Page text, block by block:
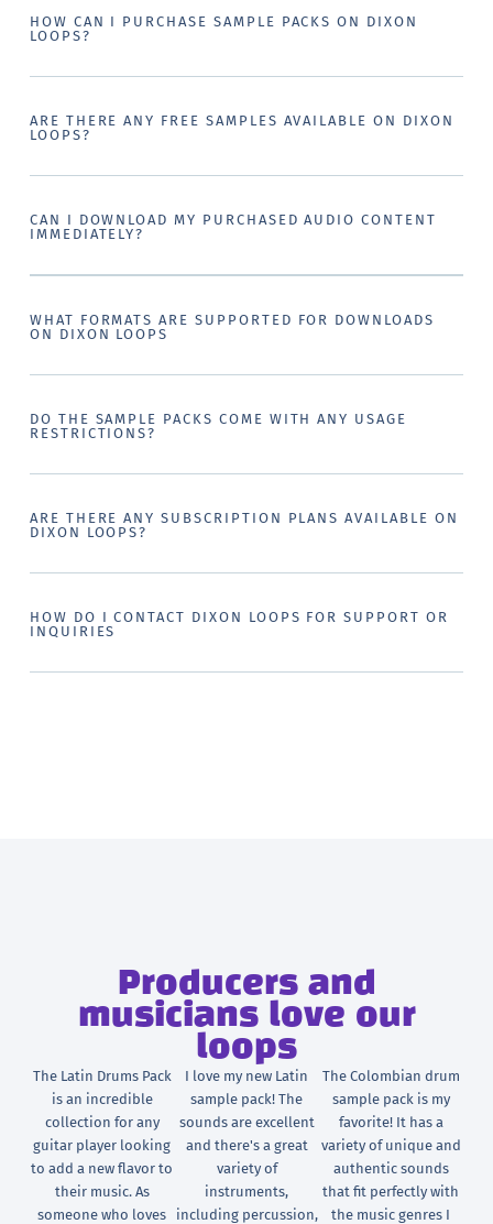
HOW CAN I PURCHASE SAMPLE PACKS ON DIXON
LOOPS?
ARE THERE ANY FREE SAMPLES AVAILABLE ON DIXON
LOOPS?
CAN I DOWNLOAD MY PURCHASED AUDIO CONTENT
IMMEDIATELY?
WHAT FORMATS ARE SUPPORTED FOR DOWNLOADS
ON DIXON LOOPS
DO THE SAMPLE PACKS COME WITH ANY USAGE
RESTRICTIONS?
ARE THERE ANY SUBSCRIPTION PLANS AVAILABLE ON
DIXON LOOPS?
HOW DO I CONTACT DIXON LOOPS FOR SUPPORT OR
INQUIRIES
Producers and
musicians love our
loops
The Latin Drums Pack
is an incredible
collection for any
guitar player looking
to add a new flavor to
their music. As
someone who loves
I love my new Latin
sample pack! The
sounds are excellent
and there's a great
variety of
instruments,
including percussion,
The Colombian drum
sample pack is my
favorite! It has a
variety of unique and
authentic sounds
that fit perfectly with
the music genres I